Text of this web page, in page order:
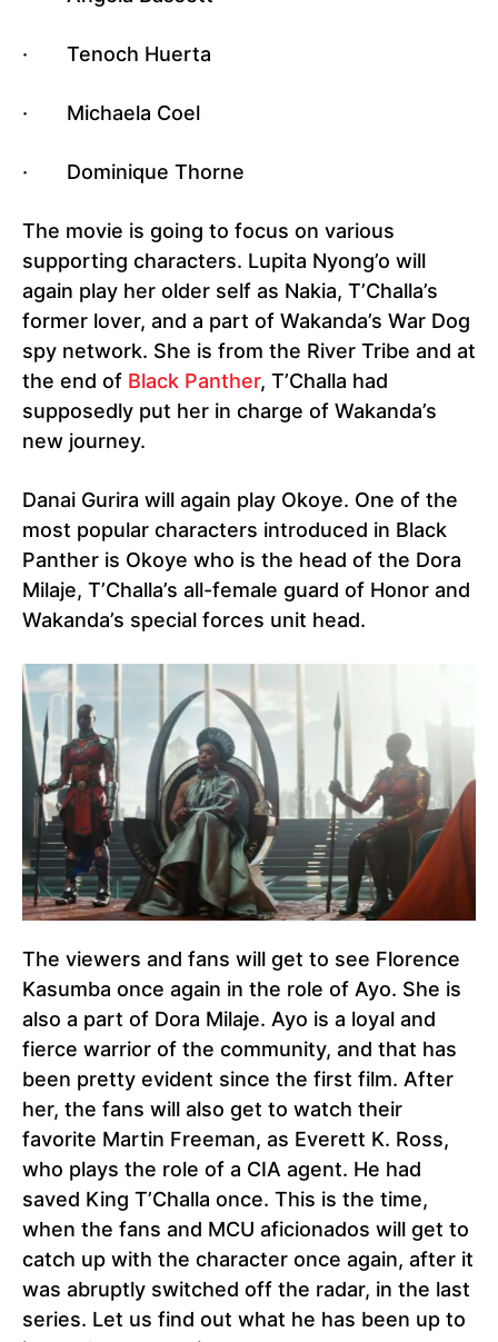
· Tenoch Huerta
· Michaela Coel
· Dominique Thorne
The movie is going to focus on various
supporting characters. Lupita Nyong’o will
again play her older self as Nakia, T’Challa’s
former lover, and a part of Wakanda’s War Dog
spy network. She is from the River Tribe and at
the end of Black Panther, T’Challa had
supposedly put her in charge of Wakanda’s
new journey.
Danai Gurira will again play Okoye. One of the
most popular characters introduced in Black
Panther is Okoye who is the head of the Dora
Milaje, T’Challa’s all-female guard of Honor and
Wakanda’s special forces unit head.
The viewers and fans will get to see Florence
Kasumba once again in the role of Ayo. She is
also a part of Dora Milaje. Ayo is a loyal and
fierce warrior of the community, and that has
been pretty evident since the first film. After
her, the fans will also get to watch their
favorite Martin Freeman, as Everett K. Ross,
who plays the role of a CIA agent. He had
saved King T’Challa once. This is the time,
when the fans and MCU aficionados will get to
catch up with the character once again, after it
was abruptly switched off the radar, in the last
series. Let us find out what he has been up to